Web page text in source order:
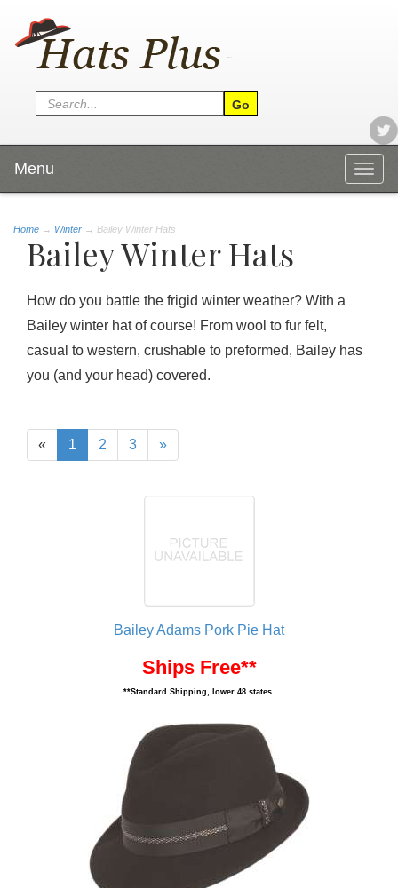
Menu
Home → Winter → Bailey Winter Hats
Bailey Winter Hats
How do you battle the frigid winter weather? With a
Bailey winter hat of course! From wool to fur felt,
casual to western, crushable to preformed, Bailey has
you (and your head) covered.
« 1 2 3 »
Bailey Adams Pork Pie Hat
Ships Free**
**Standard Shipping, lower 48 states.